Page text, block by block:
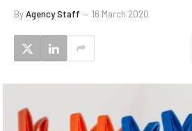
ByAgency Staff 16 March 2020